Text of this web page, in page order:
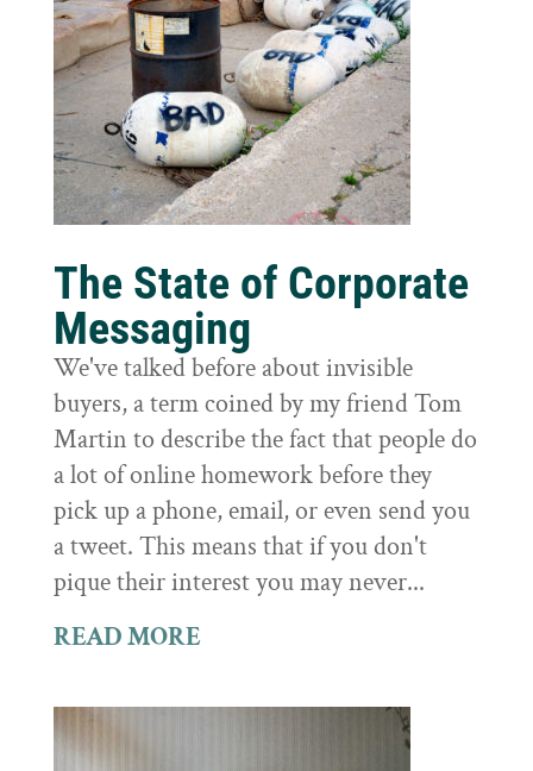
The State of Corporate
Messaging
We've talked before about invisible
buyers, a term coined by my friend Tom
Martin to describe the fact that people do
a lot of online homework before they
pick up a phone, email, or even send you
a tweet. This means that if you don't
pique their interest you may never...
READ MORE